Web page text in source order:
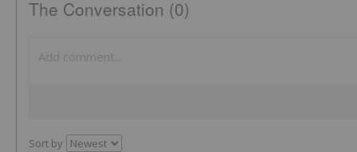
The Conversation (0)
Sort by